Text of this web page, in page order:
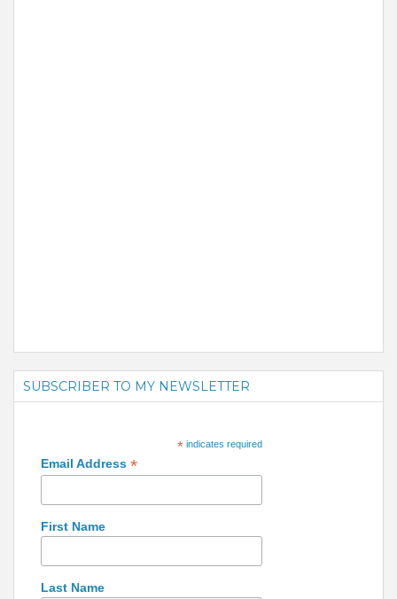
SUBSCRIBER TO MY NEWSLETTER
*indicates required
Email Address *
First Name
Last Name